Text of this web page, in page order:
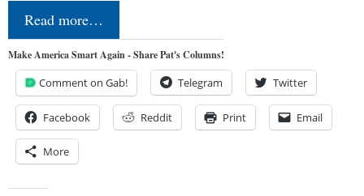
Read more…
Make America Smart Again - Share Pat's Columns!
Comment on Gab! Telegram Twitter
Facebook Reddit Print Email
More